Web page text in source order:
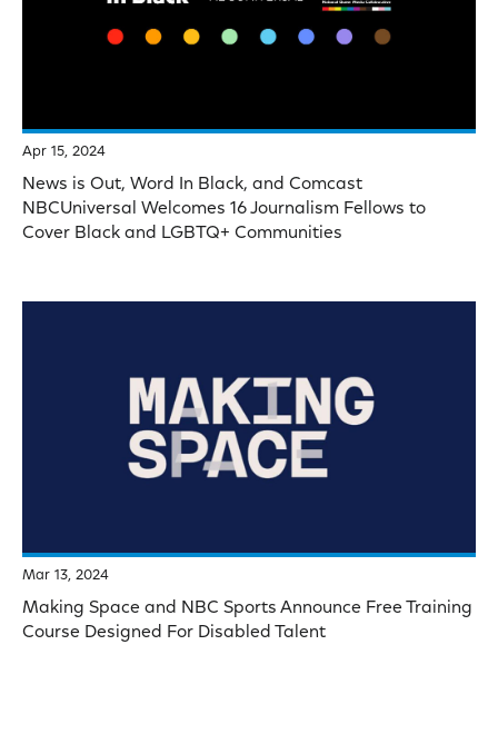
Apr 15, 2024
News is Out, Word In Black, and Comcast
NBCUniversal Welcomes 16 Journalism Fellows to
Cover Black and LGBTQ+ Communities
Mar 13, 2024
Making Space and NBC Sports Announce Free Training
Course Designed For Disabled Talent